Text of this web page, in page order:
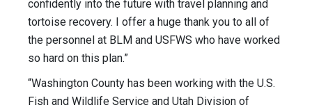
confidently into the future with travel planning and
tortoise recovery. I offer a huge thank you to all of
the personnel at BLM and USFWS who have worked
so hard on this plan.”
“Washington County has been working with the U.S.
Fish and Wildlife Service and Utah Division of